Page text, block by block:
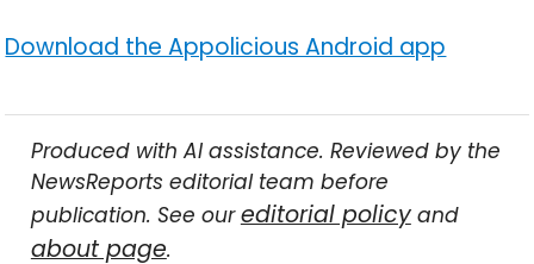
Download the Appolicious Android app
Produced with AI assistance. Reviewed by the
NewsReports editorial team before
publication. See oureditorial policyand
about page.